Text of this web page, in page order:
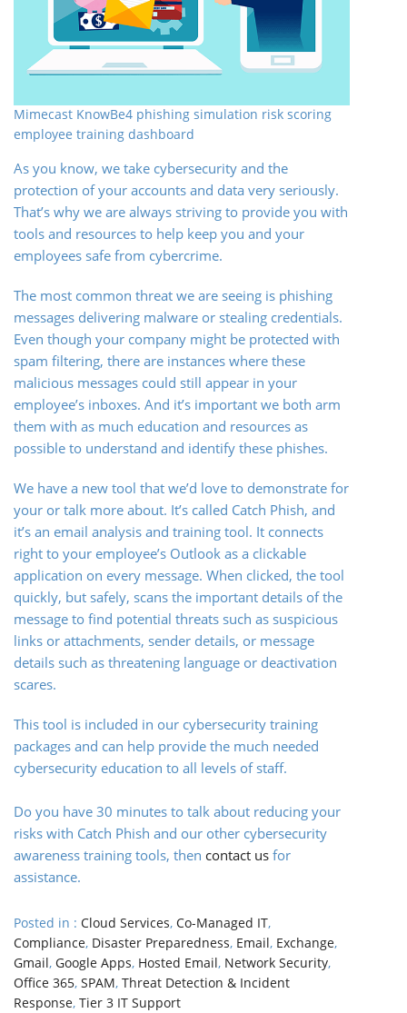
Mimecast KnowBe4 phishing simulation risk scoring
employee training dashboard
As you know, we take cybersecurity and the
protection of your accounts and data very seriously.
That’s why we are always striving to provide you with
tools and resources to help keep you and your
employees safe from cybercrime.
The most common threat we are seeing is phishing
messages delivering malware or stealing credentials.
Even though your company might be protected with
spam filtering, there are instances where these
malicious messages could still appear in your
employee’s inboxes. And it’s important we both arm
them with as much education and resources as
possible to understand and identify these phishes.
We have a new tool that we’d love to demonstrate for
your or talk more about. It’s called Catch Phish, and
it’s an email analysis and training tool. It connects
right to your employee’s Outlook as a clickable
application on every message. When clicked, the tool
quickly, but safely, scans the important details of the
message to find potential threats such as suspicious
links or attachments, sender details, or message
details such as threatening language or deactivation
scares.
This tool is included in our cybersecurity training
packages and can help provide the much needed
cybersecurity education to all levels of staff.
Do you have 30 minutes to talk about reducing your
risks with Catch Phish and our other cybersecurity
awareness training tools, then contact us for
assistance.
Posted in : Cloud Services, Co-Managed IT,
Compliance, Disaster Preparedness, Email, Exchange,
Gmail, Google Apps, Hosted Email, Network Security,
Office 365, SPAM, Threat Detection & Incident
Response, Tier 3 IT Support